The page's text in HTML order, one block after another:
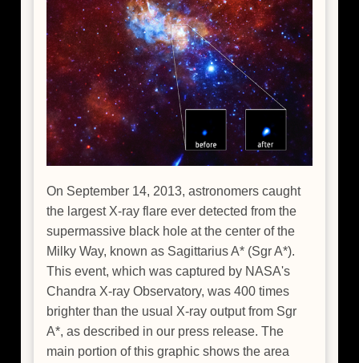
On September 14, 2013, astronomers caught
the largest X-ray flare ever detected from the
supermassive black hole at the center of the
Milky Way, known as Sagittarius A* (Sgr A*).
This event, which was captured by NASA's
Chandra X-ray Observatory, was 400 times
brighter than the usual X-ray output from Sgr
A*, as described in our press release. The
main portion of this graphic shows the area